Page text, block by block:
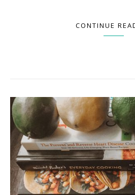
CONTINUE